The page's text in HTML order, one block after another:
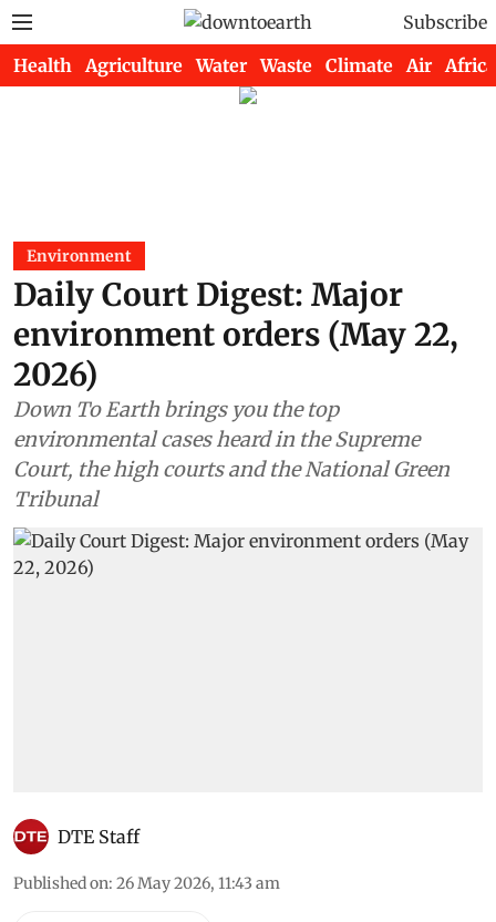
Subscribe
Health Agriculture Water Waste Climate Air Africa
Environment
Daily Court Digest: Major
environment orders (May 22,
2026)
Down To Earth brings you the top
environmental cases heard in the Supreme
Court, the high courts and the National Green
Tribunal
DTE Staff
Published on: 26 May 2026, 11:43 am